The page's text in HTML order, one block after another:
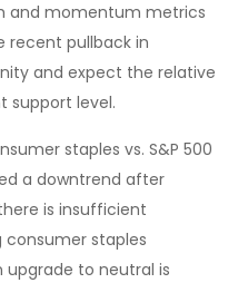
and momentum metrics
recent pullback in
and expect the relative
support level.
staples vs. S&P 500
a downtrend after
is insufficient
staples
upgrade to neutral is